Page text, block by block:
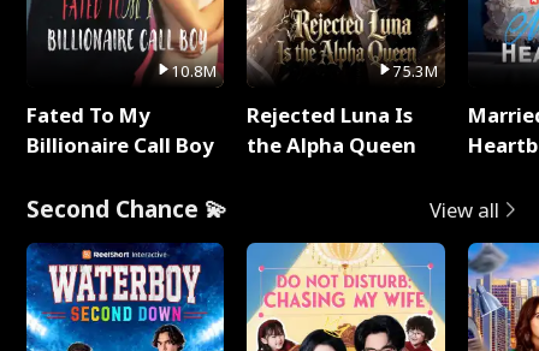
10.8M
Fated To My
Billionaire Call Boy
75.3M
Rejected Luna Is
the Alpha Queen
Second Chance 💫 View all